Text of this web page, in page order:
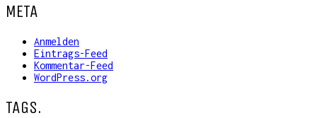
META
Anmelden
Eintrags-Feed
Kommentar-Feed
WordPress.org
TAGS.